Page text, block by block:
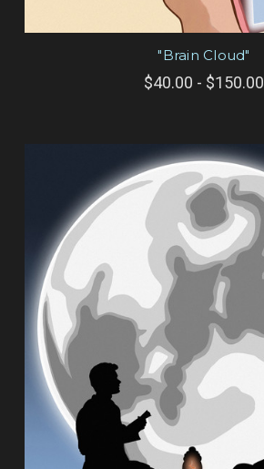
"Brain Cloud"
$40.00 - $150.00